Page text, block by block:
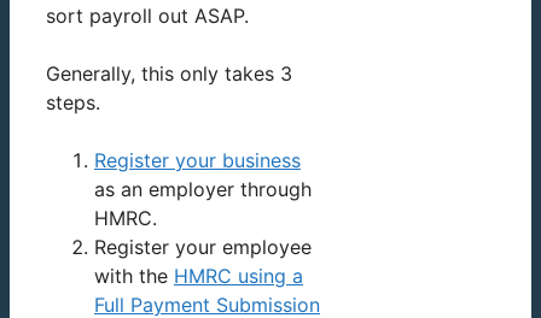
sort payroll out ASAP.
Generally, this only takes 3
steps.
Register your business
as an employer through
HMRC.
Register your employee
with the HMRC using a
Full Payment Submission